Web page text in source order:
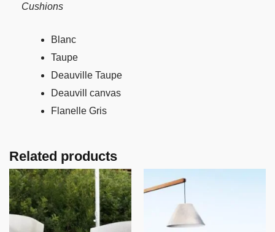
Cushions
Blanc
Taupe
Deauville Taupe
Deauvill canvas
Flanelle Gris
Related products